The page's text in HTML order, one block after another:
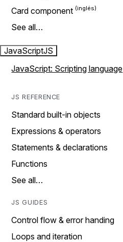
Card component
See all…
JavaScriptJS
JavaScript: Scripting language
JS REFERENCE
Standard built-in objects
Expressions & operators
Statements & declarations
Functions
See all…
JS GUIDES
Control flow & error handing
Loops and iteration